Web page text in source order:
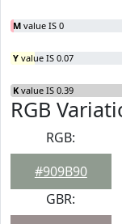
M value IS 0
Y value IS 0.07
K value IS 0.39
RGB
RGB:
#909B90
GBR: